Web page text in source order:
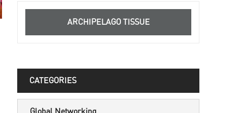
ARCHIPELAGO TISSUE
CATEGORIES